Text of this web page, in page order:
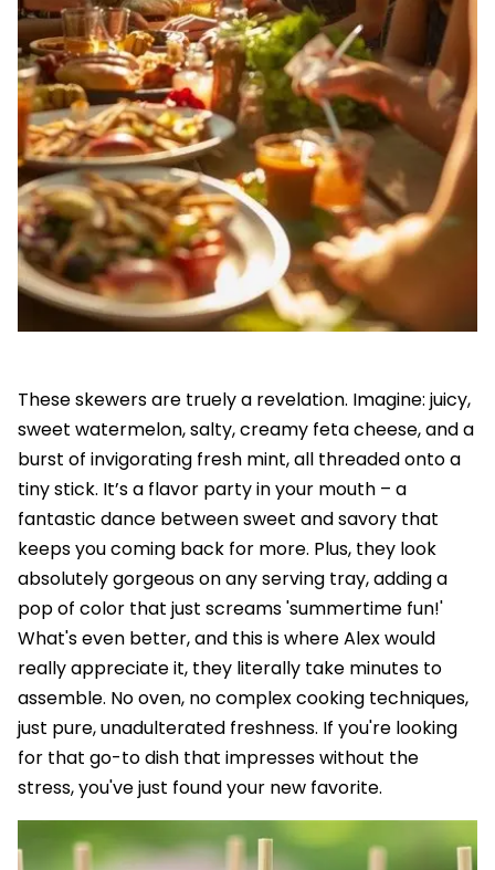
These skewers are truely a revelation. Imagine: juicy,
sweet watermelon, salty, creamy feta cheese, and a
burst of invigorating fresh mint, all threaded onto a
tiny stick. It’s a flavor party in your mouth – a
fantastic dance between sweet and savory that
keeps you coming back for more. Plus, they look
absolutely gorgeous on any serving tray, adding a
pop of color that just screams 'summertime fun!'
What's even better, and this is where Alex would
really appreciate it, they literally take minutes to
assemble. No oven, no complex cooking techniques,
just pure, unadulterated freshness. If you're looking
for that go-to dish that impresses without the
stress, you've just found your new favorite.